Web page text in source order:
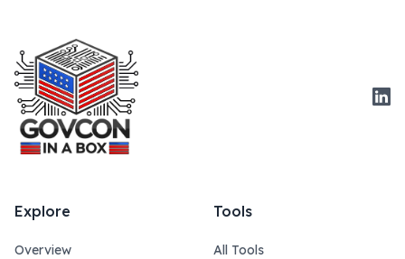
Explore
Overview
Tools
All Tools